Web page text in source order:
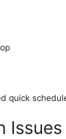
quick
Issues